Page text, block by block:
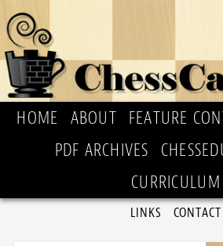
HOME ABOUT FEATURE
PDF ARCHIVES
CURRICULUM
LINKS CONTACT